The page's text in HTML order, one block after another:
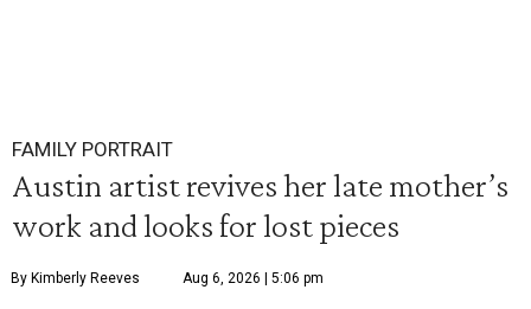
FAMILY PORTRAIT
Austin artist revives her late mother’s
work and looks for lost pieces
By Kimberly Reeves Aug 6, 2026 | 5:06 pm